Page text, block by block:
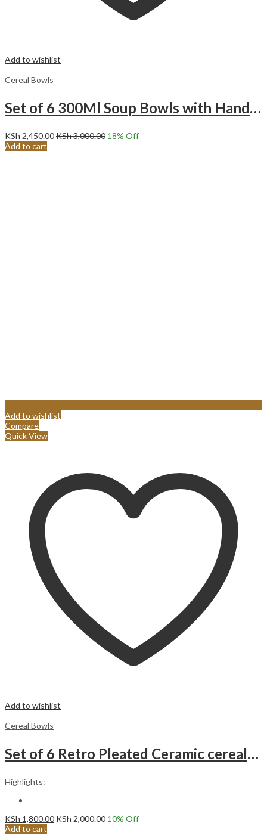
Add to wishlist
Cereal Bowls
Set of 6 300Ml Soup Bowls with Handles
KSh 2,450.00KSh3,000.00 18% Off
Add to cart
Add to wishlist
Compare
Quick View
Add to wishlist
Cereal Bowls
Set of 6 Retro Pleated Ceramic cereal/Ice Cream/Soup Bowls. Beige
Highlights:
KSh 1,800.00KSh2,000.00 10% Off
Add to cart